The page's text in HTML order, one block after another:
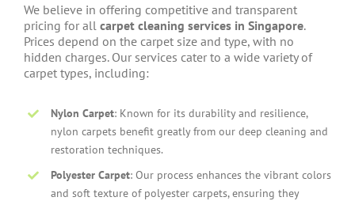
We believe in offering competitive and transparent
pricing for all carpet cleaning services in Singapore.
Prices depend on the carpet size and type, with no
hidden charges. Our services cater to a wide variety of
carpet types, including:
Nylon Carpet: Known for its durability and resilience,
nylon carpets benefit greatly from our deep cleaning and
restoration techniques.
Polyester Carpet: Our process enhances the vibrant colors
and soft texture of polyester carpets, ensuring they